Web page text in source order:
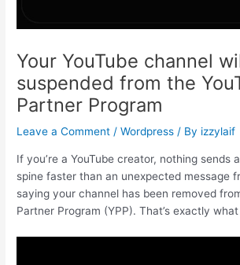
Your YouTube channel
suspended from the
Partner Program
Leave a Comment /Wordpress / By izzylaif
If you’re a YouTube creator, nothing sends
spine faster than an unexpected message
saying your channel has been removed
Partner Program (YPP). That’s exactly